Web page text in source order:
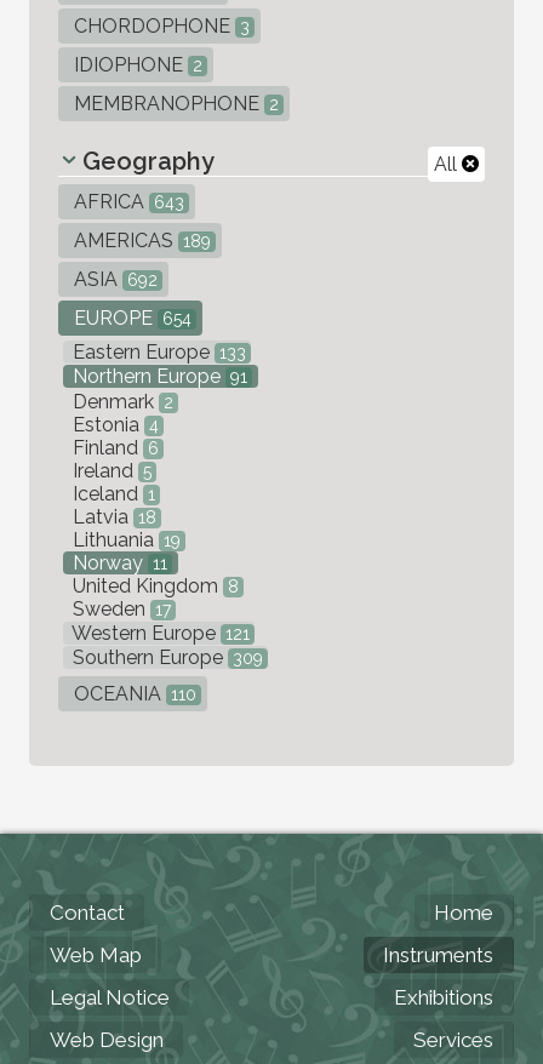
CHORDOPHONE 3
IDIOPHONE 2
MEMBRANOPHONE 2
All
Geography
AFRICA 643
AMERICAS 189
ASIA 692
EUROPE 654
Eastern Europe 133
Northern Europe 91
Denmark 2
Estonia 4
Finland 6
Ireland 5
Iceland 1
Latvia 18
Lithuania 19
Norway 11
United Kingdom 8
Sweden 17
Western Europe 121
Southern Europe 309
OCEANIA 110
Contact
Web Map
Legal Notice
Web Design
Home
Instruments
Exhibitions
Services